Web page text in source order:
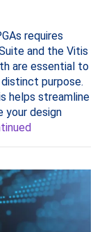
requires
and the Vitis
are essential to
purpose.
helps streamline
your design